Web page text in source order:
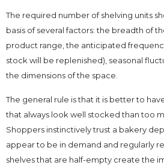
The required number of shelving units
basis of several factors: the breadth of
product range, the anticipated
stock will be replenished), seasonal
the dimensions of the space.
The general rule is that it is better to
that always look well stocked than too
Shoppers instinctively trust a bakery
appear to be in demand and regularly
shelves that are half-empty create the